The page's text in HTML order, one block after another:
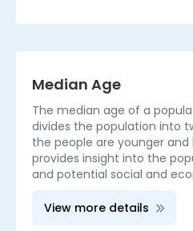
Median Age
The median age of a
divides the population into
the people are younger and
provides insight into the
and potential social and
View more details